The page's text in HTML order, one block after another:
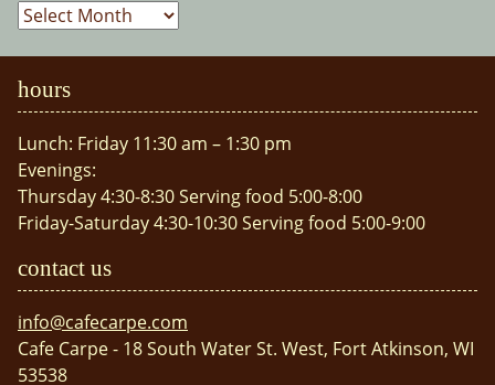
Archives
hours
Lunch: Friday 11:30 am – 1:30 pm
Evenings:
Thursday 4:30-8:30 Serving food 5:00-8:00
Friday-Saturday 4:30-10:30 Serving food 5:00-9:00
contact us
info@cafecarpe.com
Cafe Carpe - 18 South Water St. West, Fort Atkinson, WI
53538